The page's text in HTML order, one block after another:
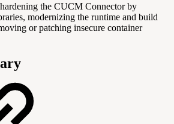
the CUCM Connector by
modernizing the runtime and build
or patching insecure container